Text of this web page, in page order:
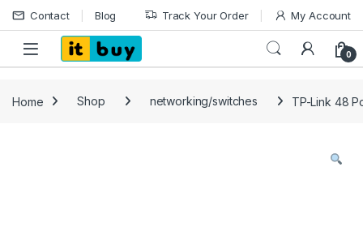
Skip to navigation
Skip to content
Contact Blog Track Your Order My Account
Open 0
Home Shop networking/switches TP-Link 48